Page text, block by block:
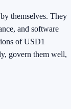
themselves. They
and software
of USD1
govern them well,